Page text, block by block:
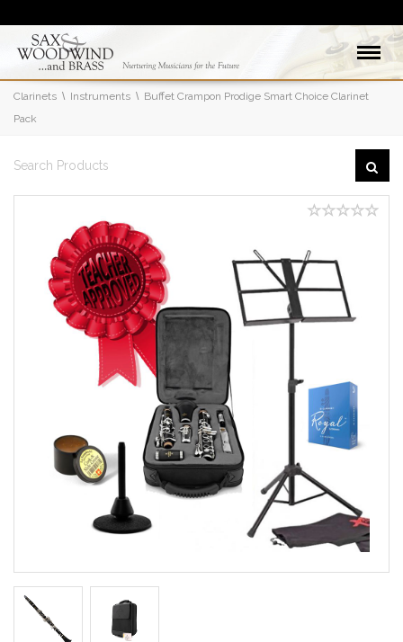
Clarinets Instruments
Buffet Crampon Prodige Smart Choice Clarinet
Pack